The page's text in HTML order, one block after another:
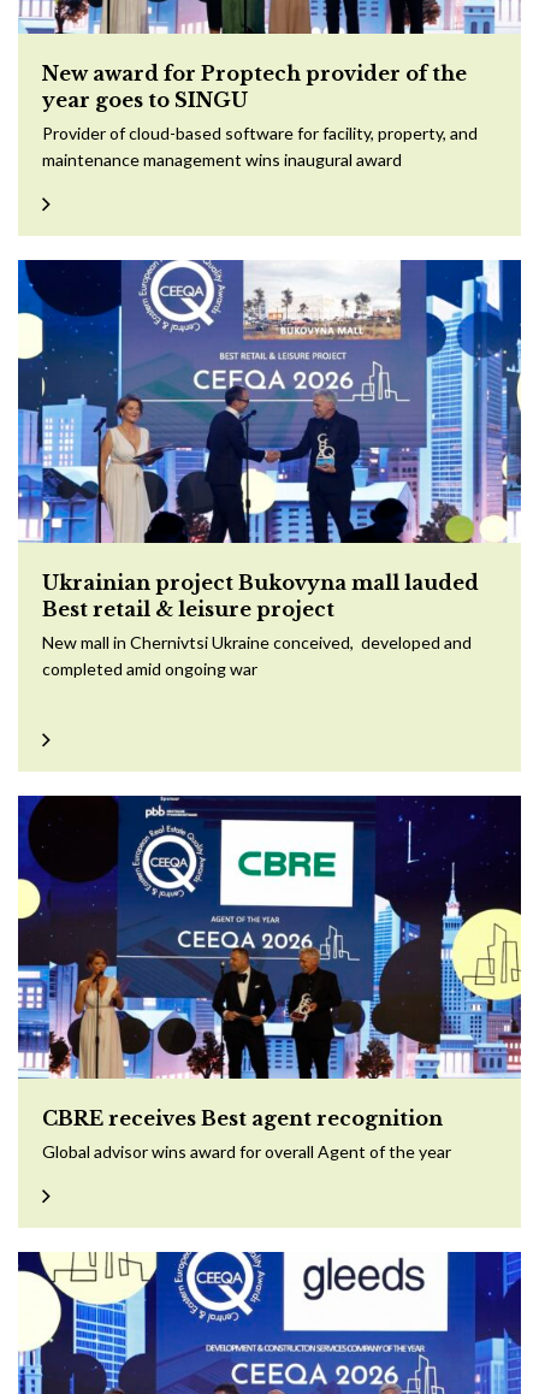
New award for Proptech provider of the
year goes to SINGU
Provider of cloud-based software for facility, property, and
maintenance management wins inaugural award
Ukrainian project Bukovyna mall lauded
Best retail & leisure project
New mall in Chernivtsi Ukraine conceived, developed and
completed amid ongoing war
CBRE receives Best agent recognition
Global advisor wins award for overall Agent of the year